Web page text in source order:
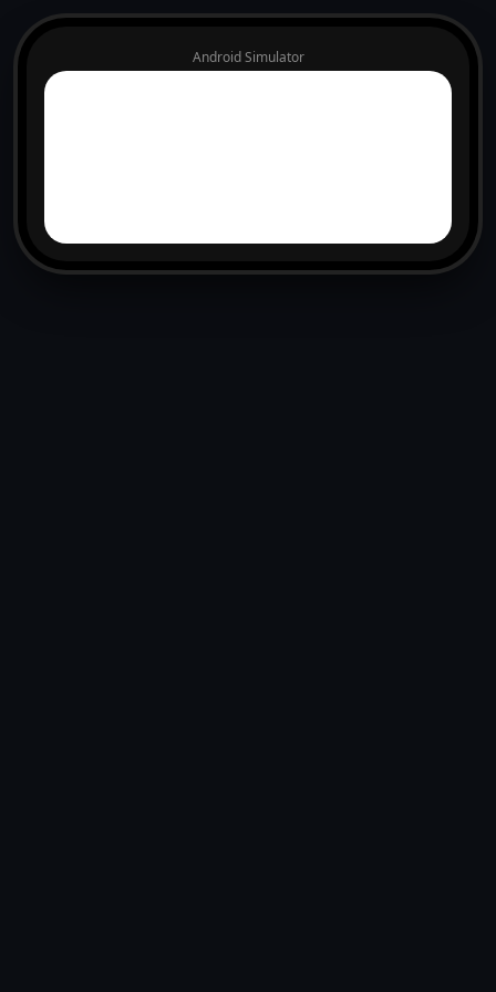
Android Simulator